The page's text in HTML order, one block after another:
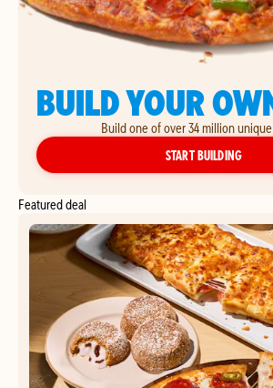
BUILD YOUR
Build one of over 34 million unique
START BUILDINGYOUR
Featured deal